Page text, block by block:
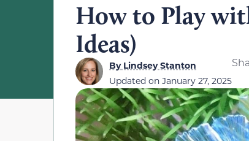
How to Play
Ideas)
ByLindsey Stanton
Updated on January 27, 2025